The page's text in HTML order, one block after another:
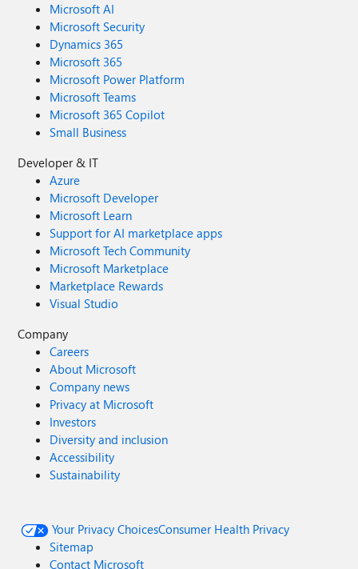
Microsoft AI
Microsoft Security
Dynamics 365
Microsoft 365
Microsoft Power Platform
Microsoft Teams
Microsoft 365 Copilot
Small Business
Developer & IT
Azure
Microsoft Developer
Microsoft Learn
Support for AI marketplace apps
Microsoft Tech Community
Microsoft Marketplace
Marketplace Rewards
Visual Studio
Company
Careers
About Microsoft
Company news
Privacy at Microsoft
Investors
Diversity and inclusion
Accessibility
Sustainability
Your Privacy ChoicesConsumer Health Privacy
Sitemap
Contact Microsoft